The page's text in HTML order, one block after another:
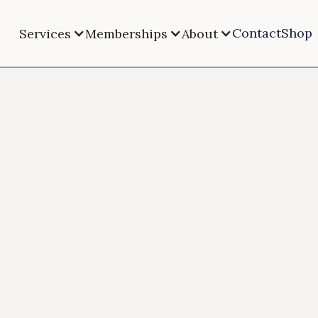
Services Memberships About ContactShop